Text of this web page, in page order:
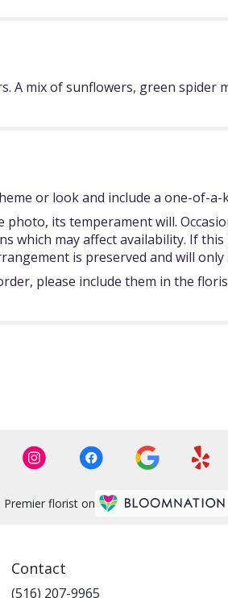
A mix of sunflowers, green spider
or look and include a one-of-a-
its temperament will.
may affect availability. If this
is preserved and will
please include them in the
Premier florist on
Contact
(516) 207-9965